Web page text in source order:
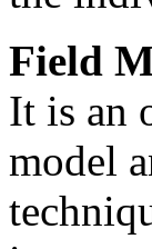
Field
It is an
model